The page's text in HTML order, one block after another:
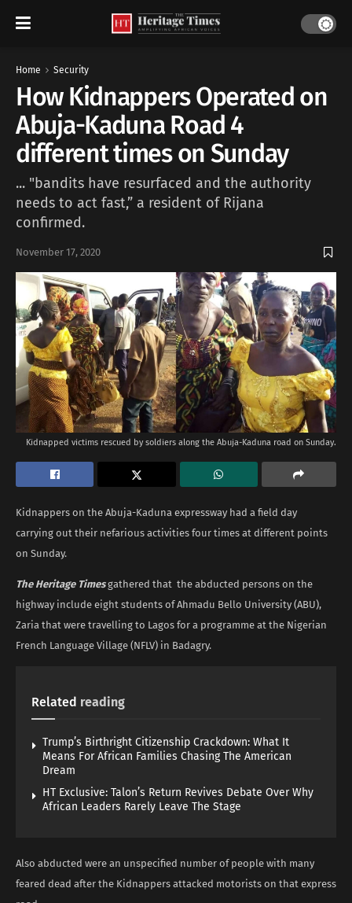
Home Security
How Kidnappers Operated on
Abuja-Kaduna Road 4
different times on Sunday
... "bandits have resurfaced and the authority
needs to act fast,” a resident of Rijana
confirmed.
November 17, 2020
Kidnapped victims rescued by soldiers along the Abuja-Kaduna road on Sunday.
Kidnappers on the Abuja-Kaduna expressway had a field day
carrying out their nefarious activities four times at different points
on Sunday.
The Heritage Timesgathered that the abducted persons on the
highway include eight students of Ahmadu Bello University (ABU),
Zaria that were travelling to Lagos for a programme at the Nigerian
French Language Village (NFLV) in Badagry.
Related reading
Trump’s Birthright Citizenship Crackdown: What It
Means For African Families Chasing The American
Dream
HT Exclusive: Talon’s Return Revives Debate Over Why
African Leaders Rarely Leave The Stage
Also abducted were an unspecified number of people with many
feared dead after the Kidnappers attacked motorists on that express